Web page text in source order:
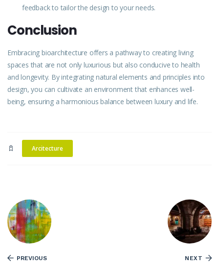
feedback to tailor the designto your needs.
Conclusion
Embracing bioarchitecture offers a pathway to creating living
spaces that are not only luxurious but also conducive to health
and longevity. By integrating natural elements and principles into
design, you can cultivate an environment that enhances well-
being, ensuring a harmonious balance between luxury and life.
Arcitecture
PREVIOUS NEXT